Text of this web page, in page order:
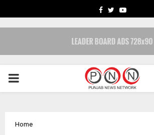
FACEBOOK
TWITTERYOUTUBE
PRIMARY
Home